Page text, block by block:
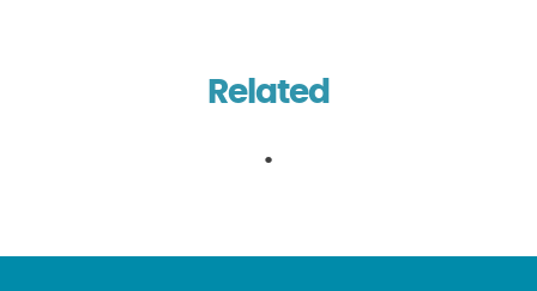
Related